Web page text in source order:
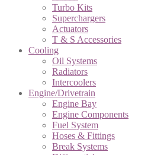
Turbo Kits
Superchargers
Actuators
T & S Accessories
Cooling
Oil Systems
Radiators
Intercoolers
Engine/Drivetrain
Engine Bay
Engine Components
Fuel System
Hoses & Fittings
Break Systems